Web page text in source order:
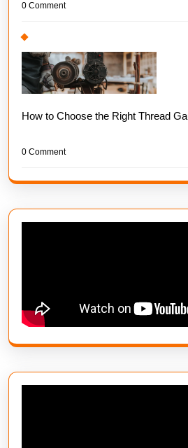
0 Comment
How to Choose the Right Thread
0 Comment